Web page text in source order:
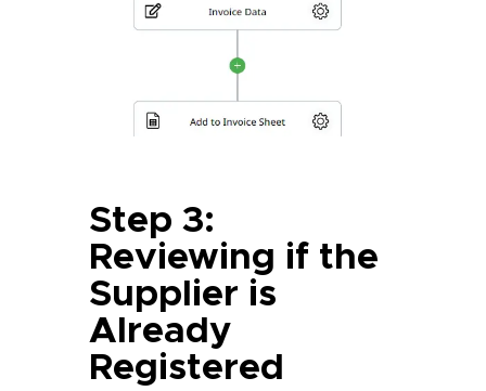
Step 3:
Reviewing if the
Supplier is
Already
Registered